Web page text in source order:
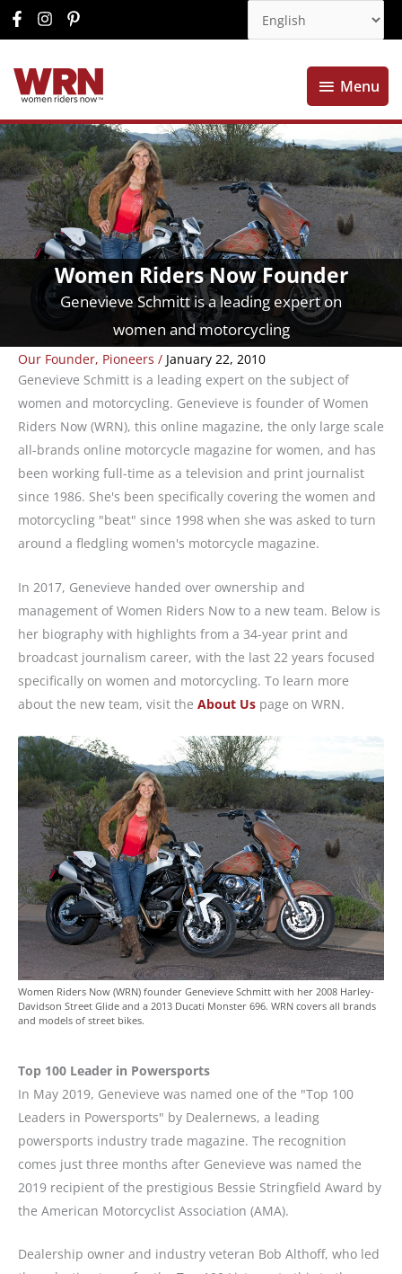
Menu
Menu
Women Riders Now Founder
Genevieve Schmitt is a leading expert on
women and motorcycling
Our Founder, Pioneers / January 22, 2010
Genevieve Schmitt is a leading expert on the subject of
women and motorcycling. Genevieve is founder of Women
Riders Now (WRN), this online magazine, the only large scale
all-brands online motorcycle magazine for women, and has
been working full-time as a television and print journalist
since 1986. She's been specifically covering the women and
motorcycling "beat" since 1998 when she was asked to turn
around a fledgling women's motorcycle magazine.
In 2017, Genevieve handed over ownership and
management of Women Riders Now to a new team. Below is
her biography with highlights from a 34-year print and
broadcast journalism career, with the last 22 years focused
specifically on women and motorcycling. To learn more
about the new team, visit the About Us page on WRN.
Women Riders Now (WRN) founder Genevieve Schmitt with her 2008 Harley-
Davidson Street Glide and a 2013 Ducati Monster 696. WRN covers all brands
and models of street bikes.
Top 100 Leader in Powersports
In May 2019, Genevieve was named one of the "Top 100
Leaders in Powersports" by Dealernews, a leading
powersports industry trade magazine. The recognition
comes just three months after Genevieve was named the
2019 recipient of the prestigious Bessie Stringfield Award by
the American Motorcyclist Association (AMA).
Dealership owner and industry veteran Bob Althoff, who led